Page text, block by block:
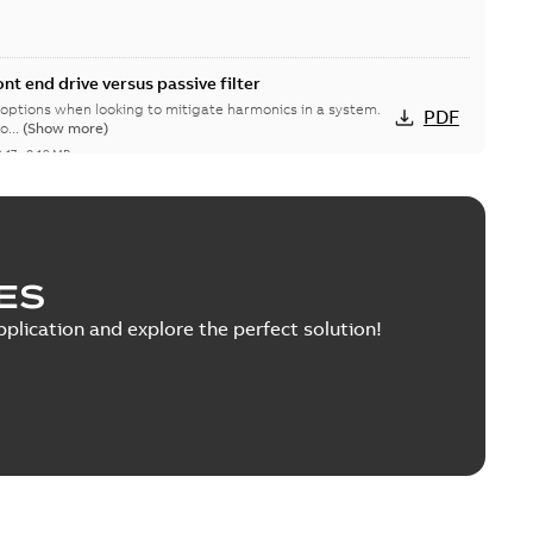
end drive versus passive filter
when looking to mitigate harmonics in a system.
(Show more)
17 0,19 MB
PDF
MB
(Show more)
and explore the perfect solution!